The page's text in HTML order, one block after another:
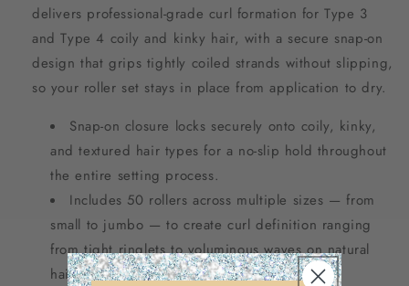
delivers professional-grade curl formation for Type 3
and Type 4 coily and kinky hair, with a secure snap-on
design that grips tightly coiled strands without slipping,
so your roller set stays in place from application to dry.
Snap-on closure locks securely onto coily, kinky,
and textured hair types for a no-slip hold throughout
the entire setting process.
Includes 50 rollers across multiple sizes — from
small to jumbo — to create curl definition ranging
from tight ringlets to voluminous waves on natural
hair.